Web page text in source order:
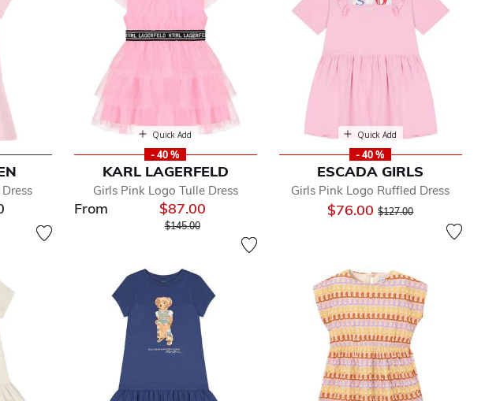
Quick Add
- 40 %
KARL LAGERFELD
Girls Pink Logo Tulle Dress
From $87.00
Price reduced from
$145.00to
Quick Add
- 40 %
ESCADA GIRLS
Girls Pink Logo Ruffled Dress
$76.00Price reduced from
$127.00